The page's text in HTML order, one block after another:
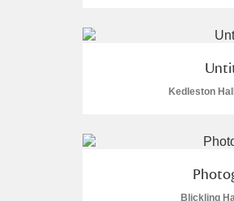
Arlington
Attingham
Kedleston
Blickling